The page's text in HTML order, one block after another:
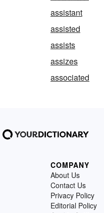
assistant
assisted
assists
assizes
associated
COMPANY
About Us
Contact Us
Privacy Policy
Editorial Policy